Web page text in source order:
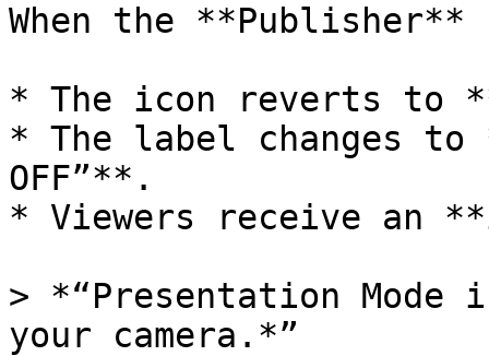
When the
* The icon reverts to
* The label changes to
OFF”**.
* Viewers receive an
> *“Presentation Mode
your camera.*”